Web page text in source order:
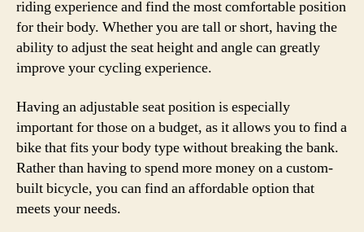
riding experience and find the most comfortable position
for their body. Whether you are tall or short, having the
ability to adjust the seat height and angle can greatly
improve your cycling experience.
Having an adjustable seat position is especially
important for those on a budget, as it allows you to find a
bike that fits your body type without breaking the bank.
Rather than having to spend more money on a custom-
built bicycle, you can find an affordable option that
meets your needs.